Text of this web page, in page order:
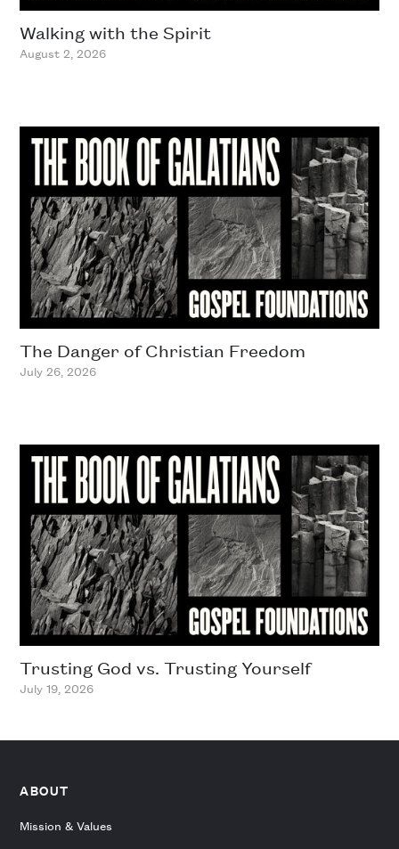
Walking with the Spirit
August 2, 2026
The Danger of Christian Freedom
July 26, 2026
Trusting God vs. Trusting Yourself
July 19, 2026
ABOUT
Mission & Values